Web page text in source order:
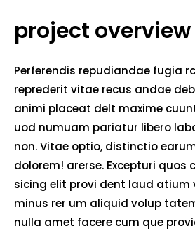
Perferendis repudiandae fugia
reprederit vitae recus andae
animi placeat delt maxime
uod numuam pariatur libero
non. Vitae optio, distinctio
dolorem! arerse. Excepturi quos
sicing elit provi dent laud atium
minus rer um aliquid volup
nulla amet facere cum que
project overview